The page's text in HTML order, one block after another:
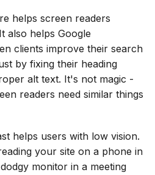
helps screen readers
also helps Google
clients improve their search
by fixing their heading
alt text. It's not magic -
readers need similar things
helps users with low vision.
your site on a phone in
monitor in a meeting